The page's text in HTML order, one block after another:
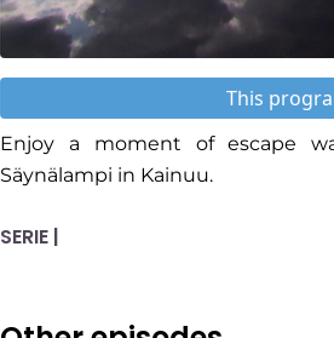
This
Enjoy a moment of escape
Säynälampi in Kainuu.
SERIE |